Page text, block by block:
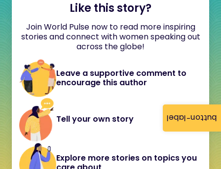
button-label
Like this story?
Join World Pulse now to read more inspiring
stories and connect with women speaking out
across the globe!
Leave a supportive comment to
encourage this author
Tell your own story
Explore more stories on topics you